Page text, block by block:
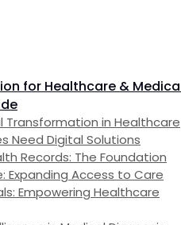
for Healthcare &
Transformation in Healthcare
Need Digital Solutions
Records: The Foundation
Expanding Access to Care
Empowering Healthcare